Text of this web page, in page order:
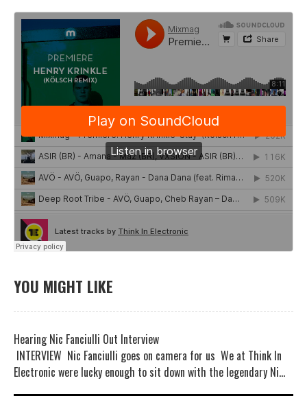
YOU MIGHT LIKE
Hearing Nic Fanciulli Out Interview
INTERVIEW Nic Fanciulli goes on camera for us We at Think In
Electronic were lucky enough to sit down with the legendary Ni...